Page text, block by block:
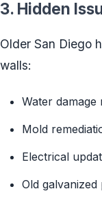
3. Hidden
Older San Diego
walls:
Water
Mold
Electrical
Old